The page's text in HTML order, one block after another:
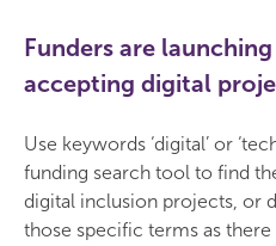
Funders are
accepting digital
Use keywords ‘digital’ or
funding search tool to find
digital inclusion projects, or
those specific terms as